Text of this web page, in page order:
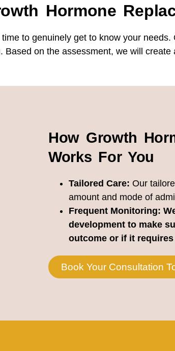
Hormone
to genuinely get to know your
on the assessment, we will
How Growth
Works For You
Tailored Care: Our
amount and mode of
Frequent Monitoring:
development to make
outcome or if it
Book Your Consultation